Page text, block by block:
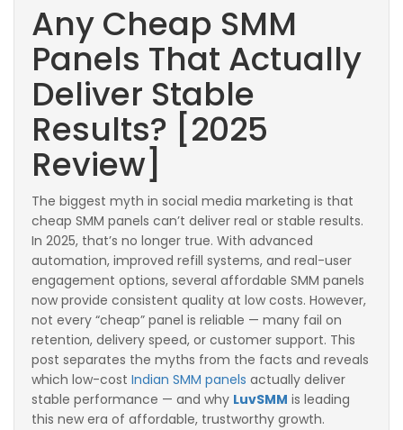
Any Cheap SMM
Panels That Actually
Deliver Stable
Results? [2025
Review]
The biggest myth in social media marketing is that
cheap SMM panels can’t deliver real or stable results.
In 2025, that’s no longer true. With advanced
automation, improved refill systems, and real-user
engagement options, several affordable SMM panels
now provide consistent quality at low costs. However,
not every “cheap” panel is reliable — many fail on
retention, delivery speed, or customer support. This
post separates the myths from the facts and reveals
which low-cost Indian SMM panels actually deliver
stable performance — and why LuvSMM is leading
this new era of affordable, trustworthy growth.